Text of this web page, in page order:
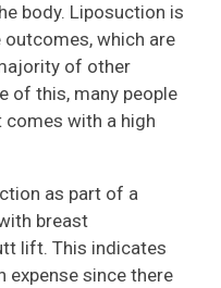
body. Liposuction is
which are
of other
of this, many people
comes with a high
as part of a
breast
lift. This indicates
expense since there